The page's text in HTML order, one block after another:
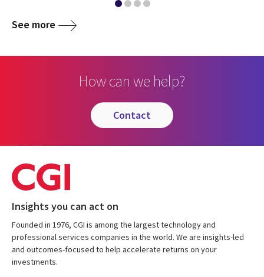
See more
How can we help?
contact
Insights you can act on
Founded in 1976, CGI is among the largest technology and
professional services companies in the world. We are insights-led
and outcomes-focused to help accelerate returns on your
investments.